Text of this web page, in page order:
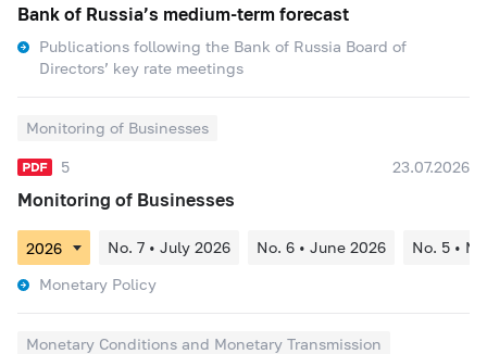
Bank of Russia’s medium-term forecast
Publications following the Bank of Russia Board of
Directors’ key rate meetings
Monitoring of Businesses
5 23.07.2026
Monitoring of Businesses
No. 7 • July 2026 No. 6 • June 2026
No. 5 •
Monetary Policy
Monetary Conditions and Monetary Transmission